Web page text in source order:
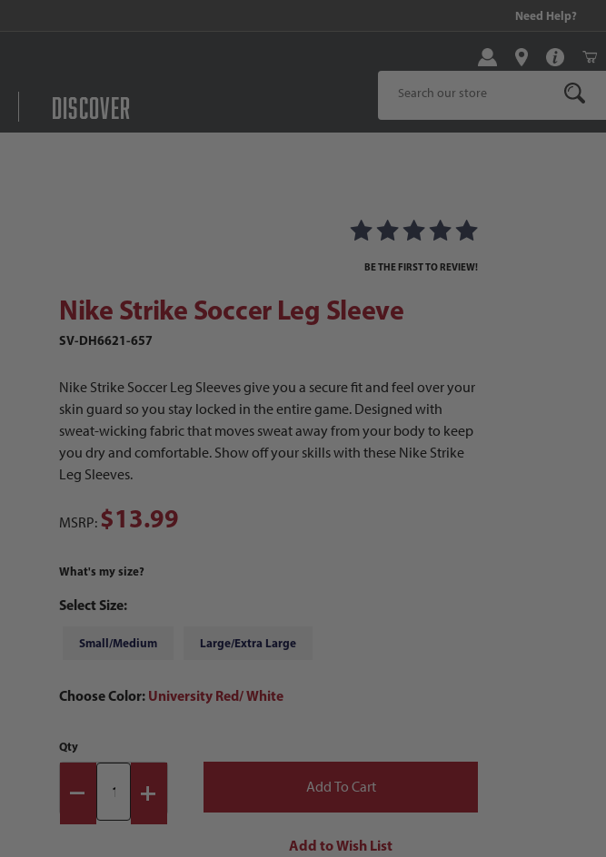
Need Help?
Discover
Product Search
Sleeve Images
BE THE FIRST TO REVIEW!
Nike Strike Soccer Leg Sleeve
SV-DH6621-657
Nike Strike Soccer Leg Sleeves give you a secure fit and feel over your
skin guard so you stay locked in the entire game. Designed with
sweat-wicking fabric that moves sweat away from your body to keep
you dry and comfortable. Show off your skills with these Nike Strike
Leg Sleeves.
MSRP: $13.99
What's my size?
Select Size:
Small/Medium Large/Extra Large
Choose Color: University Red/ White
Qty